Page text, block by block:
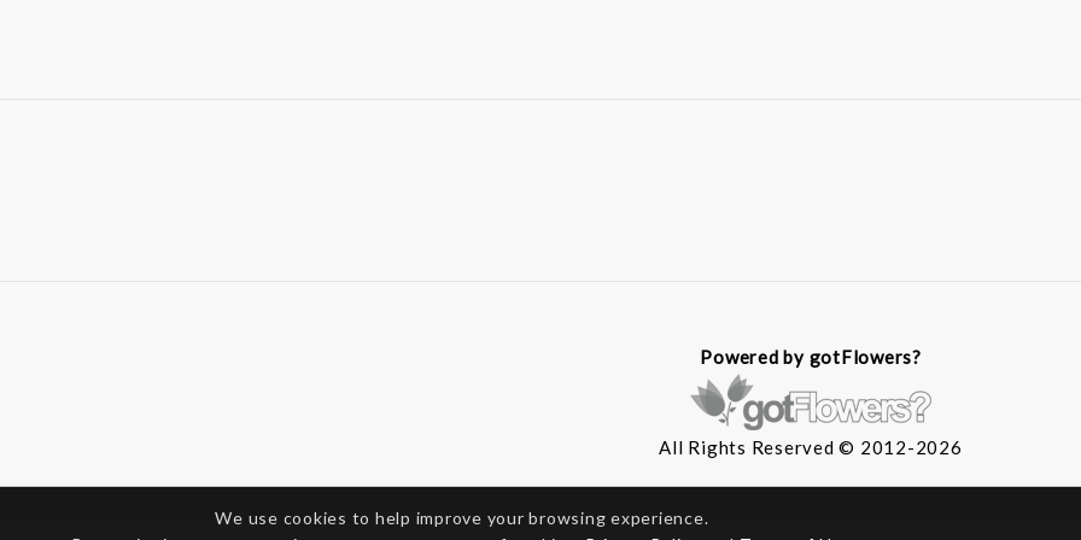
Powered by gotFlowers?
All Rights Reserved © 2012-2026
We use cookies to help improve your browsing experience.